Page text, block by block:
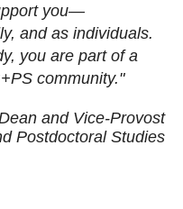
you—
and as individuals.
you are part of a
community."
and Vice-Provost
Postdoctoral Studies